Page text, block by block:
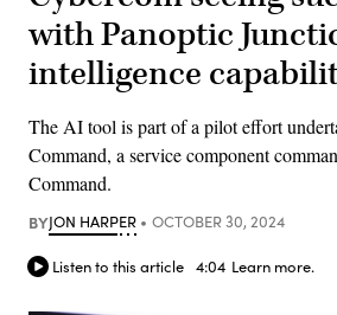
with Panoptic
intelligence
The AI tool is part of a pilot effort
Command, a service component
Command.
BYJON HARPER OCTOBER 30, 2024
Listen to this article 4:04 Learn more.